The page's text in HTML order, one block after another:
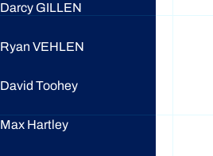
Darcy GILLEN
Ryan VEHLEN
David Toohey
Max Hartley